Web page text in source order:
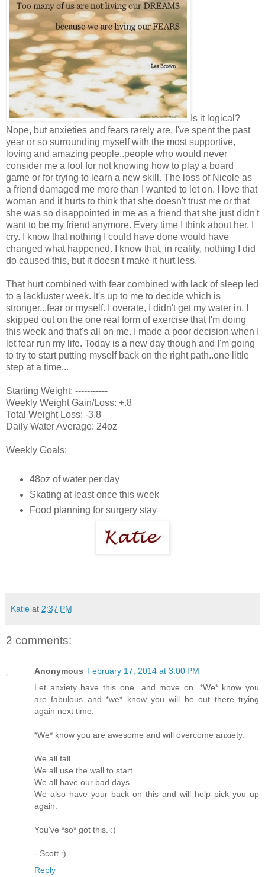
Is it logical?
Nope, but anxieties and fears rarely are. I've spent the past
year or so surrounding myself with the most supportive,
loving and amazing people..people who would never
consider me a fool for not knowing how to play a board
game or for trying to learn a new skill. The loss of Nicole as
a friend damaged me more than I wanted to let on. I love that
woman and it hurts to think that she doesn't trust me or that
she was so disappointed in me as a friend that she just didn't
want to be my friend anymore. Every time I think about her, I
cry. I know that nothing I could have done would have
changed what happened. I know that, in reality, nothing I did
do caused this, but it doesn't make it hurt less.
That hurt combined with fear combined with lack of sleep led
to a lackluster week. It's up to me to decide which is
stronger...fear or myself. I overate, I didn't get my water in, I
skipped out on the one real form of exercise that I'm doing
this week and that's all on me. I made a poor decision when I
let fear run my life. Today is a new day though and I'm going
to try to start putting myself back on the right path..one little
step at a time...
Starting Weight: -----------
Weekly Weight Gain/Loss: +.8
Total Weight Loss: -3.8
Daily Water Average: 24oz
Weekly Goals:
48oz of water per day
Skating at least once this week
Food planning for surgery stay
Katie at 2:37 PM
2 comments:
Anonymous February 17, 2014 at 3:00 PM
Let anxiety have this one...and move on. *We* know you
are fabulous and *we* know you will be out there trying
again next time.
*We* know you are awesome and will overcome anxiety.
We all fall.
We all use the wall to start.
We all have our bad days.
We also have your back on this and will help pick you up
again.
You've *so* got this. :)
- Scott :)
Reply